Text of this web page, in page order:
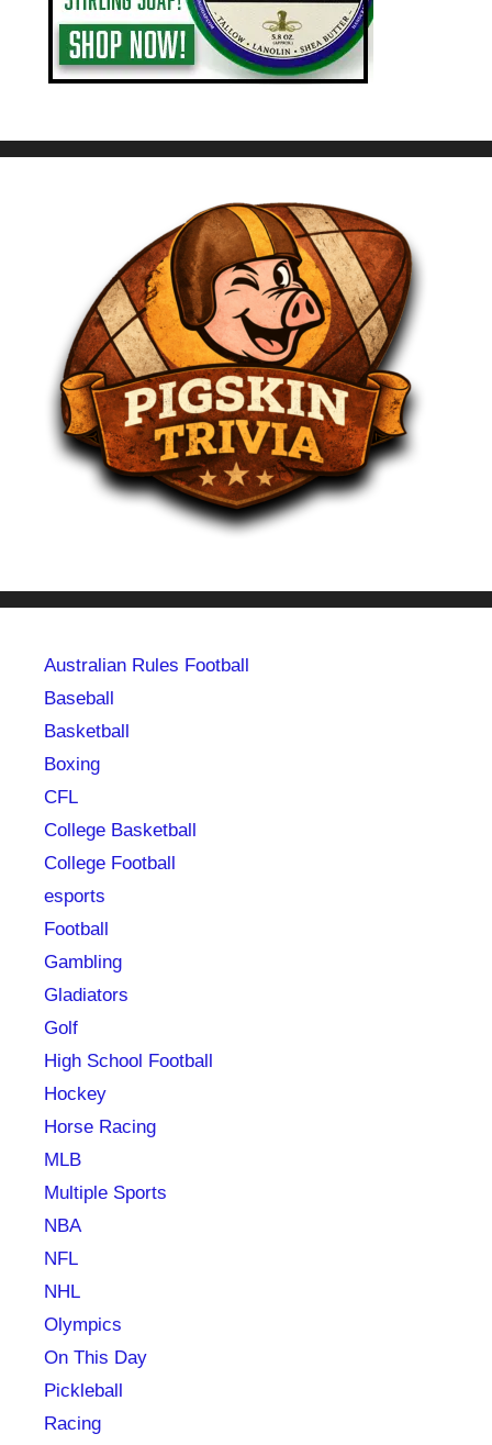
Australian Rules Football
Baseball
Basketball
Boxing
CFL
College Basketball
College Football
esports
Football
Gambling
Gladiators
Golf
High School Football
Hockey
Horse Racing
MLB
Multiple Sports
NBA
NFL
NHL
Olympics
On This Day
Pickleball
Racing